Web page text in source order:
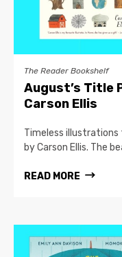
The Reader Bookshelf
August’s Title
Carson Ellis
Timeless
by Carson Ellis. The
READ MORE